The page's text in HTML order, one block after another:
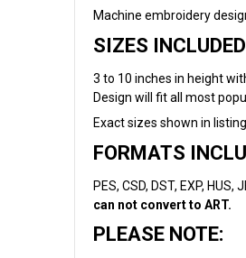
Machine embroidery
SIZES
3 to 10 inches in height
Design will fit all most
Exact sizes shown in
FORMATS
PES, CSD, DST, EXP,
can not convert to ART.
PLEASE NOTE: